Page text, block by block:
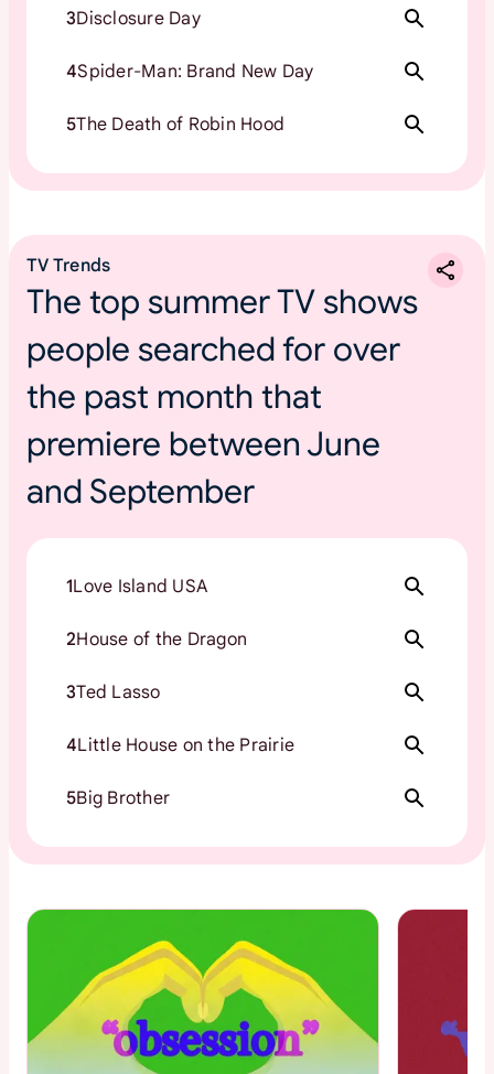
3Disclosure Day
4Spider-Man: Brand New Day
5The Death of Robin Hood
TV Trends
The top summer TV shows
people searched for over
the past month that
premiere between June
and September
1Love Island USA
2House of the Dragon
3Ted Lasso
4Little House on the Prairie
5Big Brother